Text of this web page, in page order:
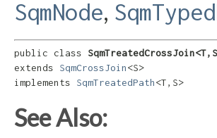
SqmNode,
public class
extends SqmCrossJoin<S>
implements SqmTreatedPath<T,​S>
See Also: